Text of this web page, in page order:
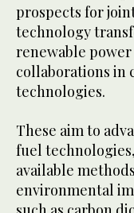
prospects for
technology
renewable
collaborations in
technologies.
These aim to
fuel
available
environmental